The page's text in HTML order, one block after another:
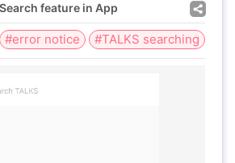
feature in App
#error notice #TALKS searching